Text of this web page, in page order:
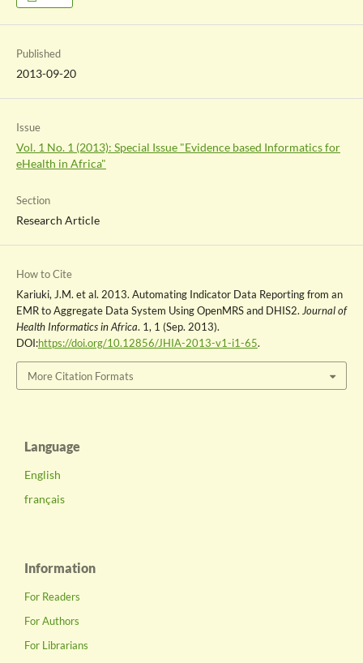
Published
2013-09-20
Issue
Vol. 1 No. 1 (2013): Special Issue "Evidence based Informatics for
eHealth in Africa"
Section
Research Article
How to Cite
Kariuki, J.M. et al. 2013. Automating Indicator Data Reporting from an
EMR to Aggregate Data System Using OpenMRS and DHIS2. Journal of
Health Informatics in Africa. 1, 1 (Sep. 2013).
DOI:https://doi.org/10.12856/JHIA-2013-v1-i1-65.
More Citation Formats
Language
English
français
Information
For Readers
For Authors
For Librarians